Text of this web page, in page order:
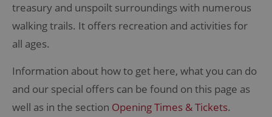
treasury and unspoilt surroundings with numerous
walking trails. It offers recreation and activities for
all ages.
Information about how to get here, what you can do
and our special offers can be found on this page as
well as in the section Opening Times & Tickets.